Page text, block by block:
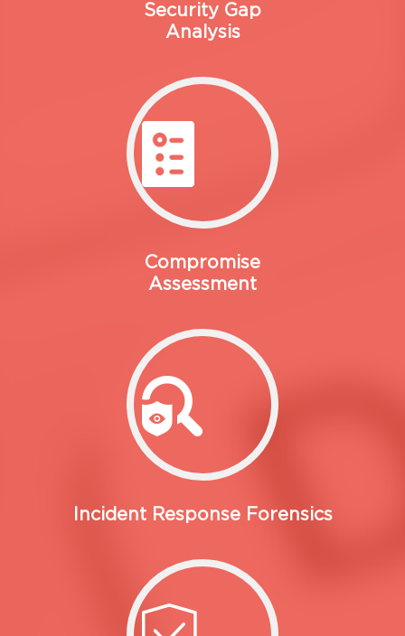
Security Gap
Analysis
Compromise
Assessment
Incident Response Forensics